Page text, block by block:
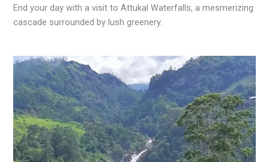
End your day with a visit to Attukal Waterfalls, a mesmerizing
cascade surrounded by lush greenery.